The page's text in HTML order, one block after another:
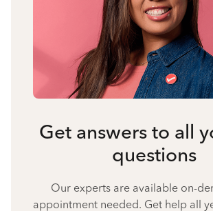
Get answers to all
questions
Our experts are available on-
appointment needed. Get help all